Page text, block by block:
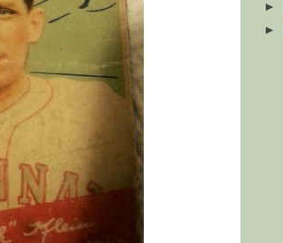
►
►